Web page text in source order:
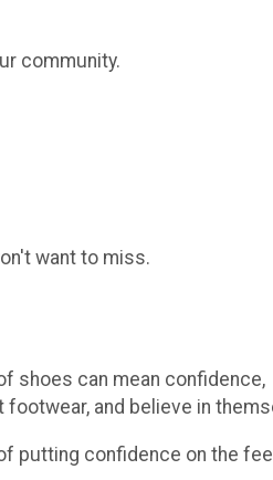
community.
want to miss.
shoes can mean confidence,
and believe in
putting confidence on the